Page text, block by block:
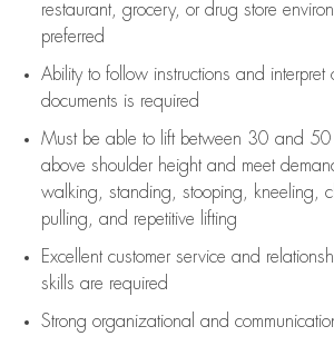
restaurant, grocery, or drug store
preferred
Ability to follow instructions and interpret
documents is required
Must be able to lift between 30 and 50
above shoulder height and meet
walking, standing, stooping, kneeling,
pulling, and repetitive lifting
Excellent customer service and
skills are required
Strong organizational and